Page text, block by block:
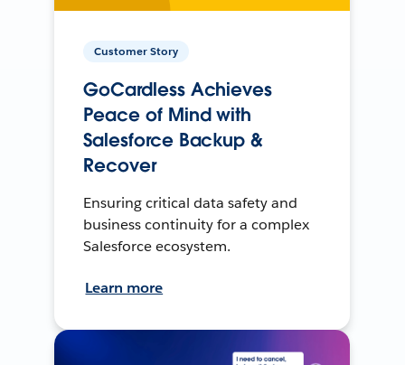
Customer Story
GoCardless Achieves
Peace of Mind with
Salesforce Backup &
Recover
Ensuring critical data safety and
business continuity for a complex
Salesforce ecosystem.
Learn more